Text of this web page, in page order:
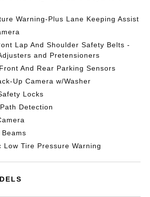
Warning-Plus Lane Keeping Assist
Lap And Shoulder Safety Belts -
and Pretensioners
And Rear Parking Sensors
Up Camera w/Washer
Locks
Detection
Low Tire Pressure Warning